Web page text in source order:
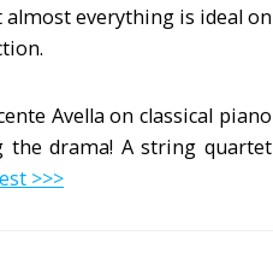
everything is ideal on
Avella on classical piano
drama! A string quartet
>>>